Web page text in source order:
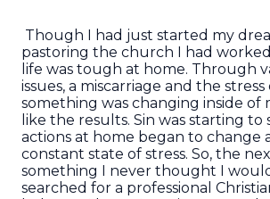
Though I had just started my
pastoring the church I had worked
life was tough at home. Through
issues, a miscarriage and the
something was changing inside of
like the results. Sin was starting to
actions at home began to change
constant state of stress. So, the
something I never thought I would
searched for a professional